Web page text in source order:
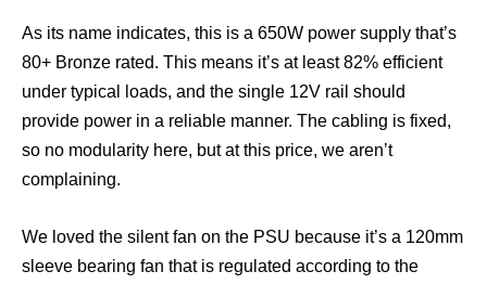
As its name indicates, this is a 650W power supply that’s
80+ Bronze rated. This means it’s at least 82% efficient
under typical loads, and the single 12V rail should
provide power in a reliable manner. The cabling is fixed,
so no modularity here, but at this price, we aren’t
complaining.
We loved the silent fan on the PSU because it’s a 120mm
sleeve bearing fan that is regulated according to the